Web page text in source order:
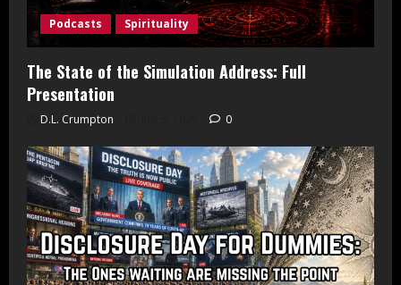
Podcasts Spirituality
The State of the Simulation Address: Full
Presentation
D.L. Crumpton 0